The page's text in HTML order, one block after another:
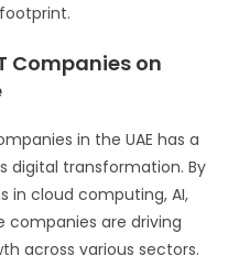
Companies on
in the UAE has a
digital transformation. By
in cloud computing, AI,
companies are driving
across various sectors.